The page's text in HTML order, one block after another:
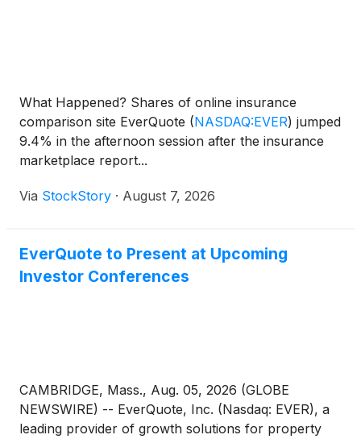
What Happened? Shares of online insurance
comparison site EverQuote (NASDAQ:EVER) jumped
9.4% in the afternoon session after the insurance
marketplace report...
Via StockStory · August 7, 2026
EverQuote to Present at Upcoming
Investor Conferences
CAMBRIDGE, Mass., Aug. 05, 2026 (GLOBE
NEWSWIRE) -- EverQuote, Inc. (Nasdaq: EVER), a
leading provider of growth solutions for property